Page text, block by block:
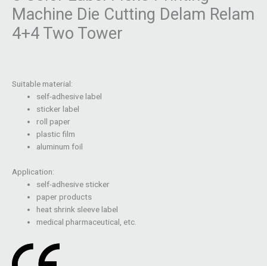
Machine Die Cutting Delam Relam
4+4 Two Tower
Suitable material:
self-adhesive label
sticker label
roll paper
plastic film
aluminum foil
Application:
self-adhesive sticker
paper products
heat shrink sleeve label
medical pharmaceutical, etc.